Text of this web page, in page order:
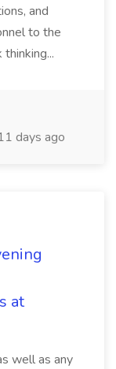
and
to the
days ago
at
well as any